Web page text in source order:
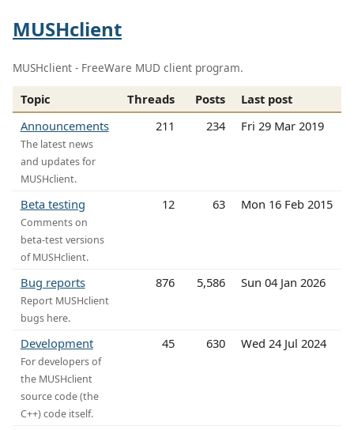
MUSHclient
MUSHclient - FreeWare MUD client program.
Topic Threads Posts
Last post
Announcements
The latest news
and updates for
MUSHclient.
211 234 Fri 29 Mar 2019
Beta testing
Comments on
beta-test versions
of MUSHclient.
12 63 Mon 16 Feb 2015
Bug reports
Report MUSHclient
bugs here.
876 5,586 Sun 04 Jan 2026
Development
For developers of
the MUSHclient
source code (the
C++) code itself.
45 630 Wed 24 Jul 2024